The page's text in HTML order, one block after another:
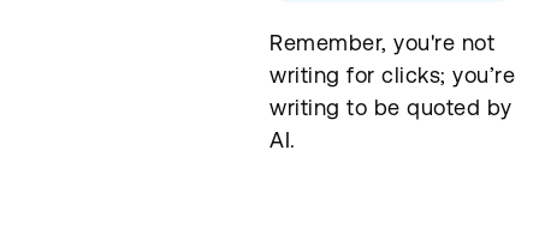
Remember, you're not
writing for clicks; you’re
writing to be quoted by
AI.